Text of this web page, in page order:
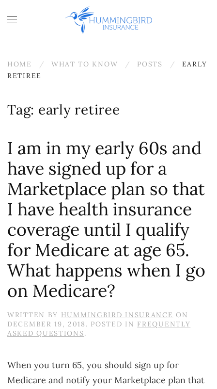
Skip to main content
HOME WHAT TO KNOW POSTS
EARLY
RETIREE
Tag: early retiree
I am in my early 60s and
have signed up for a
Marketplace plan so that
I have health insurance
coverage until I qualify
for Medicare at age 65.
What happens when I go
on Medicare?
WRITTEN BY HUMMINGBIRD INSURANCE ON
DECEMBER 19, 2018 . POSTED IN FREQUENTLY
ASKED QUESTIONS.
When you turn 65, you should sign up for
Medicare and notify your Marketplace plan that